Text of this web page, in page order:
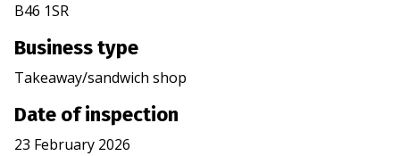
B46 1SR
Business type
Takeaway/sandwich shop
Date of inspection
23 February 2026